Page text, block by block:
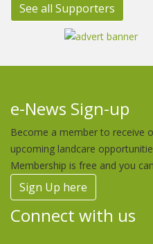
See all Supporters
e-News Sign-up
Become a member to receive
upcoming landcare
Membership is free and you
Sign Up here
Connect with us